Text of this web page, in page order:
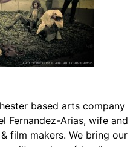
based arts company
Fernandez-Arias, wife and
film makers. We bring our